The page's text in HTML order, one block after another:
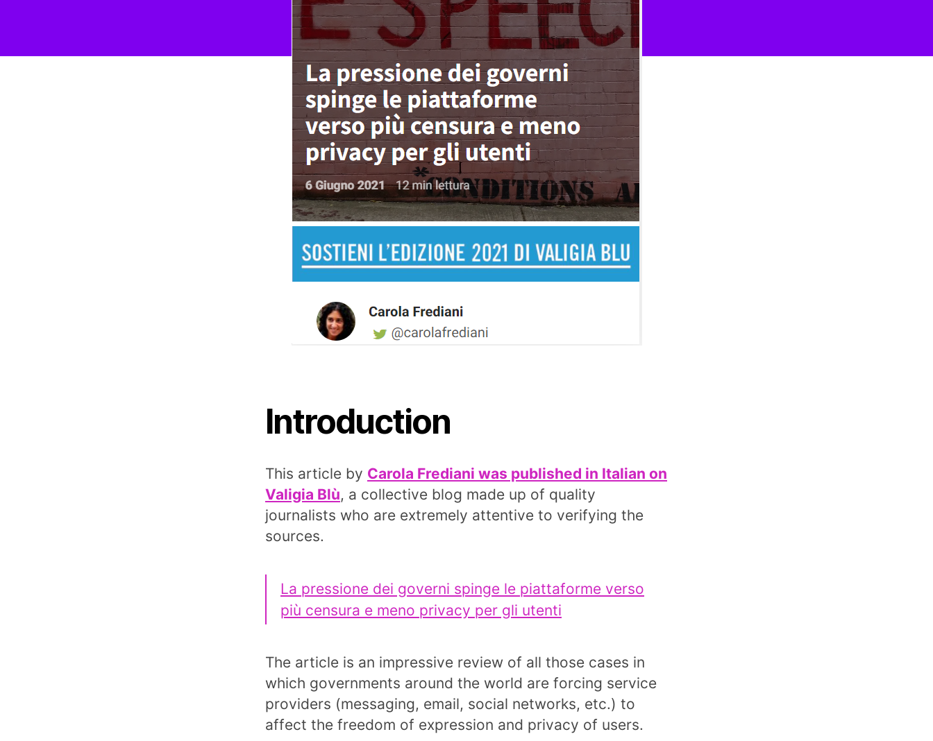
Introduction
This article by Carola Frediani was published in Italian on
Valigia Blù, a collective blog made up of quality
journalists who are extremely attentive to verifying the
sources.
La pressione dei governi spinge le piattaforme verso
più censura e meno privacy per gli utenti
The article is an impressive review of all those cases in
which governments around the world are forcing service
providers (messaging, email, social networks, etc.) to
affect the freedom of expression and privacy of users.